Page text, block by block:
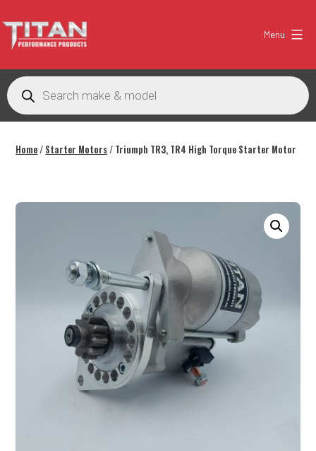
to
content
Performance
Products
Australia
Menu
Products
search
Home/ Starter Motors/ Triumph TR3, TR4 High Torque Starter Motor